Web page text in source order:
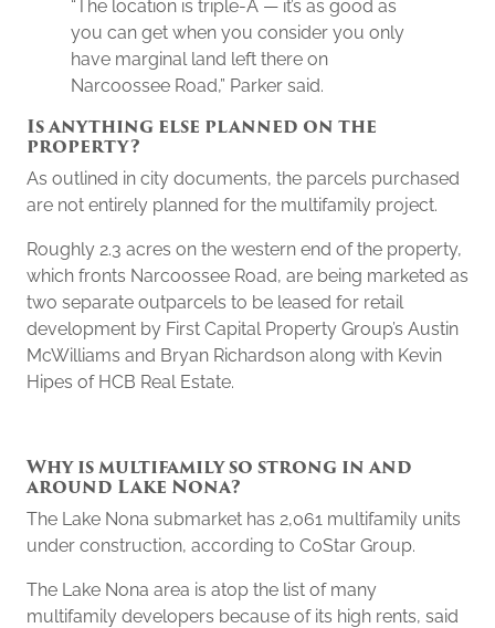
“The location is triple-A — it’s as good as
you can get when you consider you only
have marginal land left there on
Narcoossee Road,” Parker said.
Is anything else planned on the
property?
As outlined in city documents, the parcels purchased
are not entirely planned for the multifamily project.
Roughly 2.3 acres on the western end of the property,
which fronts Narcoossee Road, are being marketed as
two separate outparcels to be leased for retail
development by First Capital Property Group’s Austin
McWilliams and Bryan Richardson along with Kevin
Hipes of HCB Real Estate.
Why is multifamily so strong in and
around Lake Nona?
The Lake Nona submarket has 2,061 multifamily units
under construction, according to CoStar Group.
The Lake Nona area is atop the list of many
multifamily developers because of its high rents, said